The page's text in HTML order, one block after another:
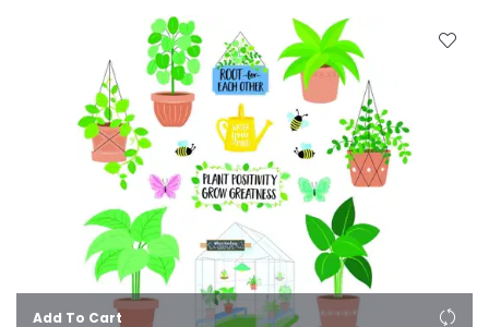
Add To Cart